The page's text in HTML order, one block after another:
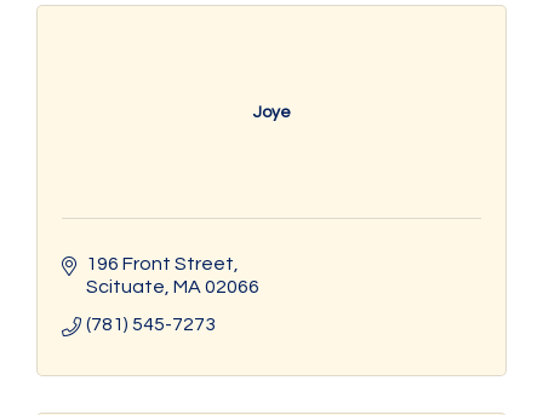
Joye
196 Front Street
Scituate MA 02066
(781) 545-7273